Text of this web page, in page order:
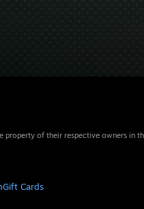
of their respective owners in
Gift Cards